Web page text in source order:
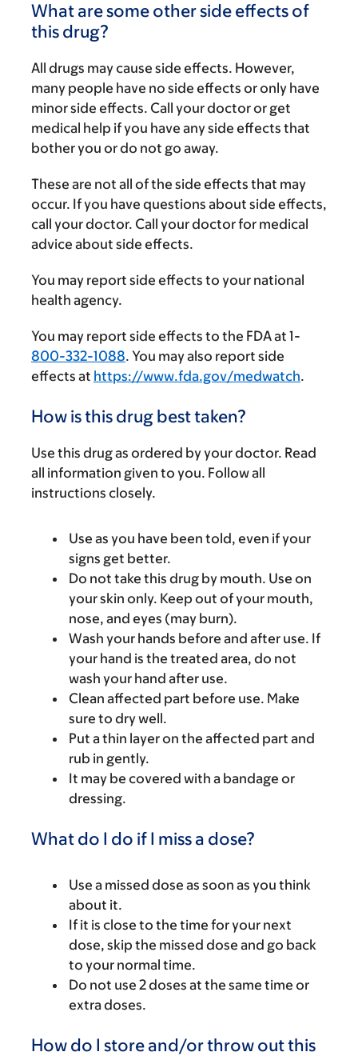
What are some other side effects of
this drug?
All drugs may cause side effects. However,
many people have no side effects or only have
minor side effects. Call your doctor or get
medical help if you have any side effects that
bother you or do not go away.
These are not all of the side effects that may
occur. If you have questions about side effects,
call your doctor. Call your doctor for medical
advice about side effects.
You may report side effects to your national
health agency.
You may report side effects to the FDA at 1-
800-332-1088. You may also report side
effects at https://www.fda.gov/medwatch.
How is this drug best taken?
Use this drug as ordered by your doctor. Read
all information given to you. Follow all
instructions closely.
Use as you have been told, even if your
signs get better.
Do not take this drug by mouth. Use on
your skin only. Keep out of your mouth,
nose, and eyes (may burn).
Wash your hands before and after use. If
your hand is the treated area, do not
wash your hand after use.
Clean affected part before use. Make
sure to dry well.
Put a thin layer on the affected part and
rub in gently.
It may be covered with a bandage or
dressing.
What do I do if I miss a dose?
Use a missed dose as soon as you think
about it.
If it is close to the time for your next
dose, skip the missed dose and go back
to your normal time.
Do not use 2 doses at the same time or
extra doses.
How do I store and/or throw out this